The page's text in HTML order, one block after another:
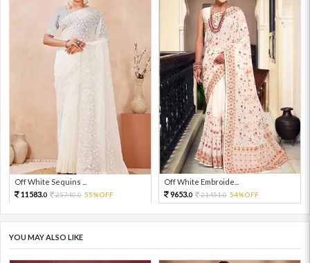
Off White Sequins ...
11583.0 25740.0 55%OFF
Off White Embroide...
9653.0 21451.0 54%OFF
YOU MAY ALSO LIKE